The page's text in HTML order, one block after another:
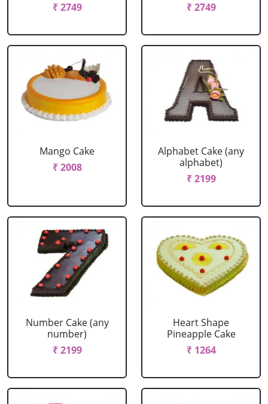
₹ 2749
₹ 2749
Mango Cake
₹ 2008
Alphabet Cake (any
alphabet)
₹ 2199
Number Cake (any
number)
₹ 2199
Heart Shape
Pineapple Cake
₹ 1264